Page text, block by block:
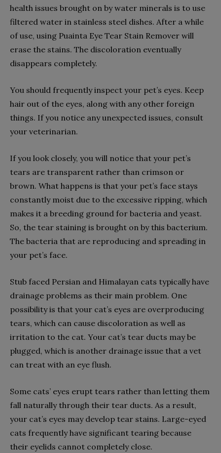
health issues brought on by water minerals is to use
filtered water in stainless steel dishes. After a while
of use, using Puainta Eye Tear Stain Remover will
erase the stains. The discoloration eventually
disappears completely.
You should frequently inspect your pet’s eyes. Keep
hair out of the eyes, along with any other foreign
things. If you notice any unexpected issues, consult
your veterinarian.
If you look closely, you will notice that your pet’s
tears are transparent rather than crimson or
brown. What happens is that your pet’s face stays
constantly moist due to the excessive ripping, which
makes it a breeding ground for bacteria and yeast.
So, the tear staining is brought on by this bacterium.
The bacteria that are reproducing and spreading in
your pet’s face.
Stub faced Persian and Himalayan cats typically have
drainage problems as their main problem. One
possibility is that your cat’s eyes are overproducing
tears, which can cause discoloration as well as
irritation to the cat. Your cat’s tear ducts may be
plugged, which is another drainage issue that a vet
can treat with an eye flush.
Some cats’ eyes erupt tears rather than letting them
fall naturally through their tear ducts. As a result,
your cat’s eyes may develop tear stains. Large-eyed
cats frequently have significant tearing because
their eyelids cannot completely close.